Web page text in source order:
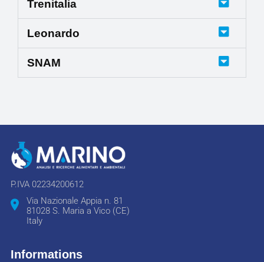
Trenitalia
Leonardo
SNAM
P.IVA 02234200612
Via Nazionale Appia n. 81
81028 S. Maria a Vico (CE)
Italy
Informations